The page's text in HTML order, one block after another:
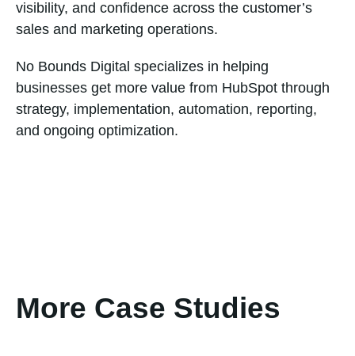
visibility, and confidence across the customer’s
sales and marketing operations.
No Bounds Digital specializes in helping
businesses get more value from HubSpot through
strategy, implementation, automation, reporting,
and ongoing optimization.
More Case Studies